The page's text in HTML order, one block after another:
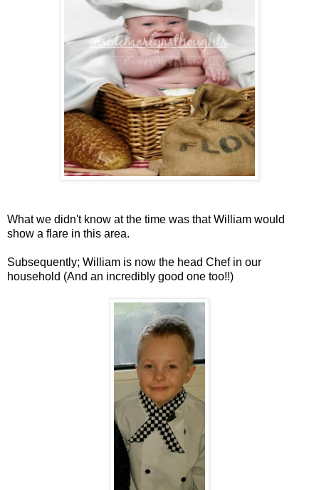
What we didn't know at the time was that William would
show a flare in this area.
Subsequently; William is now the head Chef in our
household (And an incredibly good one too!!)